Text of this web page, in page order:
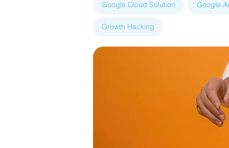
Google Cloud Solution Google
Growth Hacking